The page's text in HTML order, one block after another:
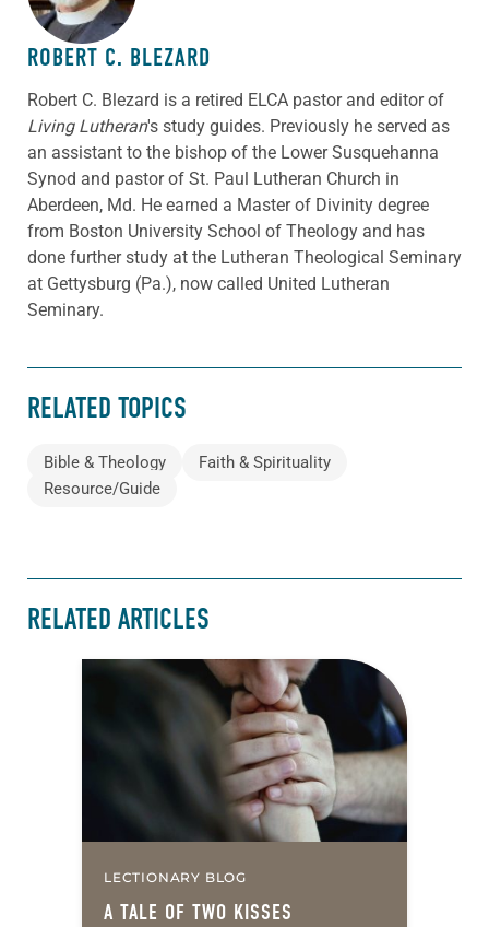
ROBERT C. BLEZARD
Robert C. Blezard is a retired ELCA pastor and editor of
Living Lutheran's study guides. Previously he served as
an assistant to the bishop of the Lower Susquehanna
Synod and pastor of St. Paul Lutheran Church in
Aberdeen, Md. He earned a Master of Divinity degree
from Boston University School of Theology and has
done further study at the Lutheran Theological Seminary
at Gettysburg (Pa.), now called United Lutheran
Seminary.
RELATED TOPICS
Bible & Theology
Faith & Spirituality
Resource/Guide
RELATED ARTICLES
LECTIONARY BLOG
A TALE OF TWO KISSES